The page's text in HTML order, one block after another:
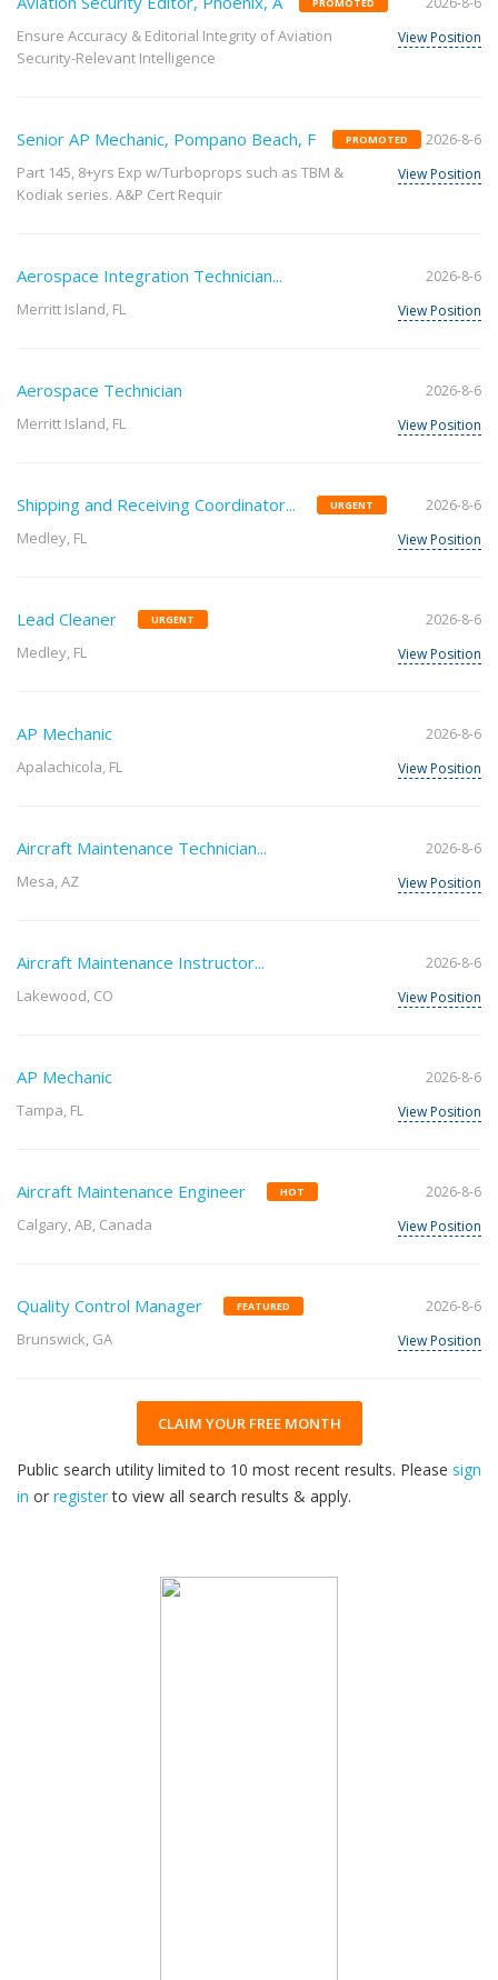
PROMOTED
Ensure Accuracy & Editorial Integrity of Aviation
Security-Relevant Intelligence
View Position
Senior AP Mechanic, Pompano Beach, F PROMOTED
Part 145, 8+yrs Exp w/Turboprops such as TBM &
Kodiak series. A&P Cert Requir
2026-8-6
View Position
Aerospace Integration Technician...
Merritt Island, FL
2026-8-6
View Position
Aerospace Technician
Merritt Island, FL
2026-8-6
View Position
Shipping and Receiving Coordinator... URGENT
Medley, FL
2026-8-6
View Position
Lead Cleaner URGENT
Medley, FL
2026-8-6
View Position
AP Mechanic
Apalachicola, FL
2026-8-6
View Position
Aircraft Maintenance Technician...
Mesa, AZ
2026-8-6
View Position
Aircraft Maintenance Instructor...
Lakewood, CO
2026-8-6
View Position
AP Mechanic
Tampa, FL
2026-8-6
View Position
Aircraft Maintenance Engineer HOT
Calgary, AB, Canada
2026-8-6
View Position
Quality Control Manager FEATURED
Brunswick, GA
2026-8-6
View Position
CLAIM YOUR FREE MONTH
Public search utility limited to 10 most recent results. Please sign
in or registerto view all search results & apply.